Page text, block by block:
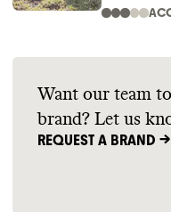
Want our team
brand? Let us
REQUEST A BRAND ->